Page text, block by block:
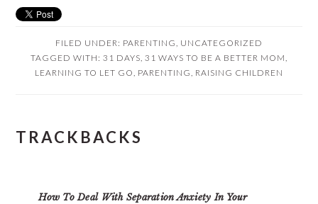
FILED UNDER: PARENTING UNCATEGORIZED
TAGGED WITH: 31 DAYS 31 WAYS TO BE A BETTER MOM
LEARNING TO LET GO PARENTING RAISING CHILDREN
READER
TRACKBACKS
How To Deal With Separation Anxiety In Your